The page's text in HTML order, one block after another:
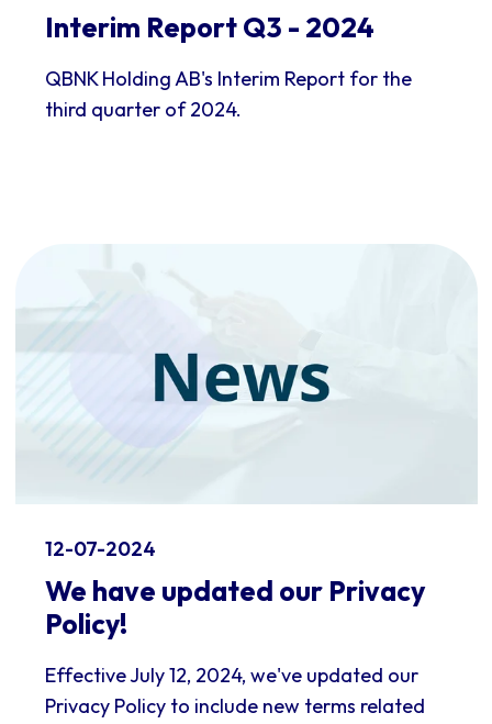
Interim Report Q3 - 2024
QBNK Holding AB's Interim Report for the
third quarter of 2024.
12-07-2024
We have updated our Privacy
Policy!
Effective July 12, 2024, we've updated our
Privacy Policy to include new terms related